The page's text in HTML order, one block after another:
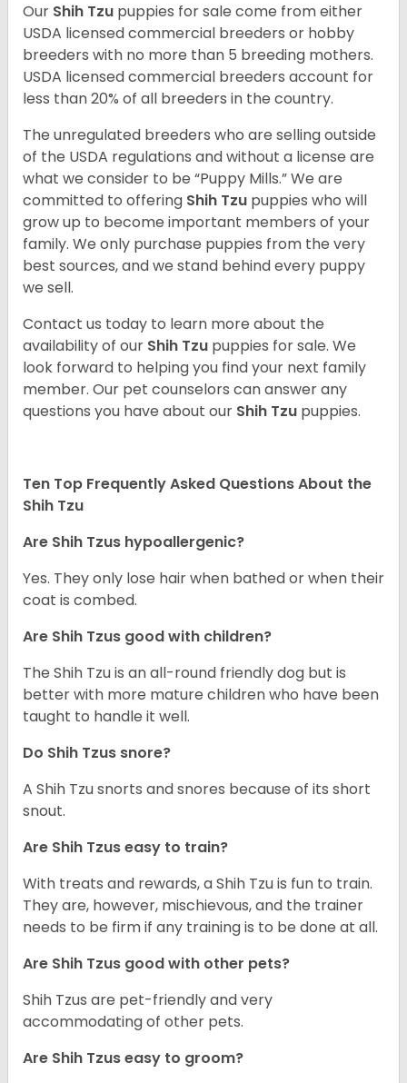
Our Shih Tzu puppies for sale come from either
USDA licensed commercial breeders or hobby
breeders with no more than 5 breeding mothers.
USDA licensed commercial breeders account for
less than 20% of all breeders in the country.
The unregulated breeders who are selling outside
of the USDA regulations and without a license are
what we consider to be “Puppy Mills.” We are
committed to offering Shih Tzu puppies who will
grow up to become important members of your
family. We only purchase puppies from the very
best sources, and we stand behind every puppy
we sell.
Contact us today to learn more about the
availability of our Shih Tzu puppies for sale. We
look forward to helping you find your next family
member. Our pet counselors can answer any
questions you have about our Shih Tzu puppies.
Ten Top Frequently Asked Questions About the
Shih Tzu
Are Shih Tzus hypoallergenic?
Yes. They only lose hair when bathed or when their
coat is combed.
Are Shih Tzus good with children?
The Shih Tzu is an all-round friendly dog but is
better with more mature children who have been
taught to handle it well.
Do Shih Tzus snore?
A Shih Tzu snorts and snores because of its short
snout.
Are Shih Tzus easy to train?
With treats and rewards, a Shih Tzu is fun to train.
They are, however, mischievous, and the trainer
needs to be firm if any training is to be done at all.
Are Shih Tzus good with other pets?
Shih Tzus are pet-friendly and very
accommodating of other pets.
Are Shih Tzus easy to groom?